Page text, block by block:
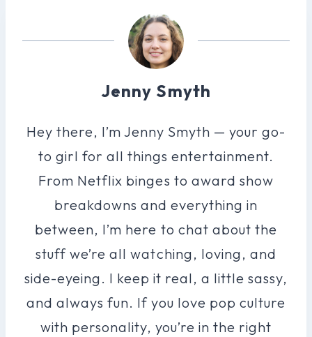
Jenny Smyth
Hey there, I’m Jenny Smyth — your go-
to girl for all things entertainment.
From Netflix binges to award show
breakdowns and everything in
between, I’m here to chat about the
stuff we’re all watching, loving, and
side-eyeing. I keep it real, a little sassy,
and always fun. If you love pop culture
with personality, you’re in the right